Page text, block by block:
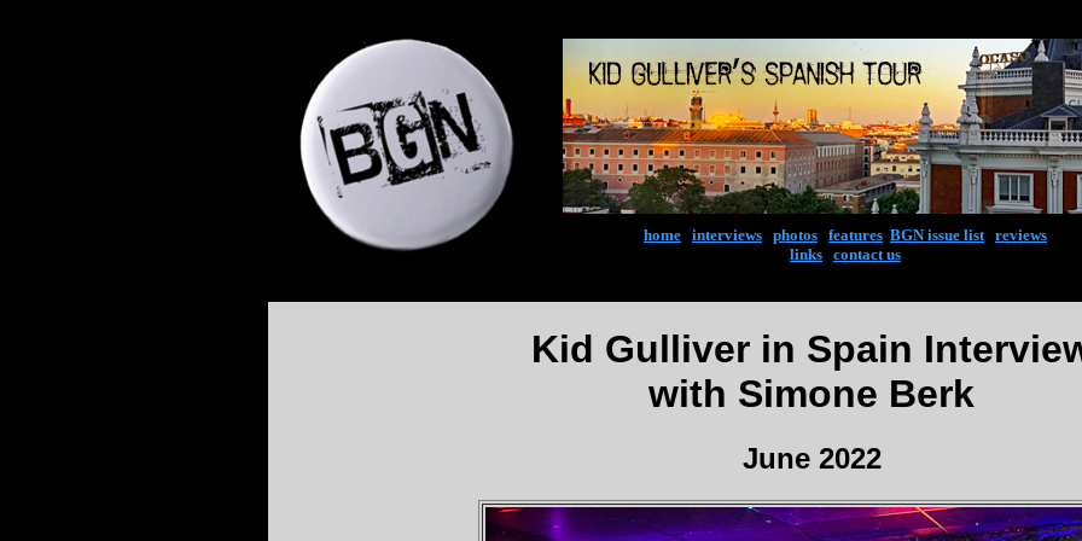
home interviews photos features BGN issue list| reviews
links contact us
Kid Gulliver in Spain
with Simone Berk
June 2022